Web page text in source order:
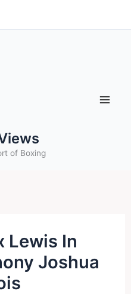
of Boxing
Lewis In
Joshua